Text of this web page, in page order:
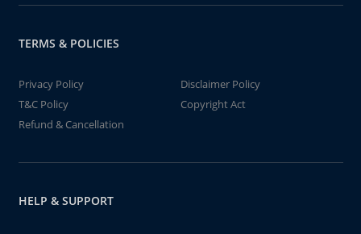
TERMS & POLICIES
Privacy Policy
Disclaimer Policy
T&C Policy
Copyright Act
Refund & Cancellation
HELP & SUPPORT